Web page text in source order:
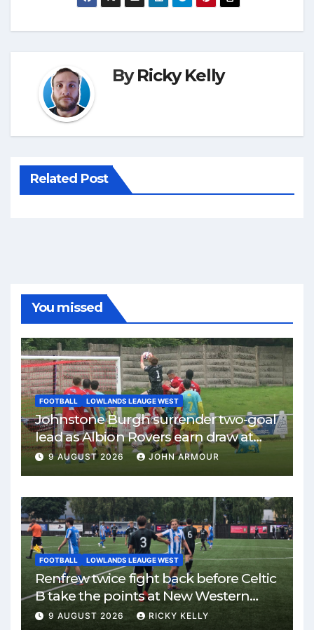
ByRicky Kelly
Related Post
You missed
FOOTBALL LOWLANDS LEAUGE WEST
Johnstone Burgh surrender two-goal
lead as Albion Rovers earn draw at
Keanie Park
9 AUGUST 2026 JOHN ARMOUR
FOOTBALL LOWLANDS LEAUGE WEST
Renfrew twice fight back before Celtic
B take the points at New Western
Park
9 AUGUST 2026 RICKY KELLY